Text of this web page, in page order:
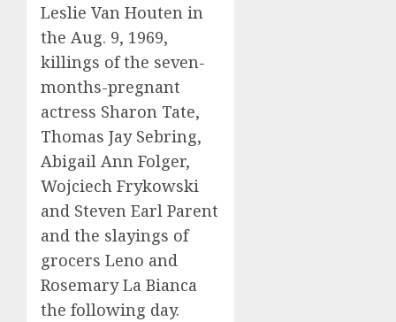
Leslie Van Houten in
the Aug. 9, 1969,
killings of the seven-
months-pregnant
actress Sharon Tate,
Thomas Jay Sebring,
Abigail Ann Folger,
Wojciech Frykowski
and Steven Earl Parent
and the slayings of
grocers Leno and
Rosemary La Bianca
the following day.